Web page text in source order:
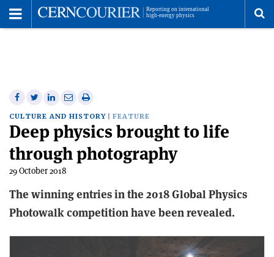
Share
on
Facebook
Share
on
Twitter
Share
on
Linkedin
Share
via
email
Print
this
article
CULTURE AND HISTORY FEATURE
Deep physics brought to life
through photography
29 October 2018
The winning entries in the 2018 Global Physics
Photowalk competition have been revealed.